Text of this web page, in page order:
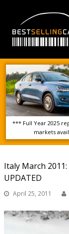
*** Full Year 2025
markets
Italy March
UPDATED
April 25, 2011